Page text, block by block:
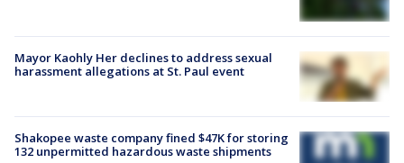
Mayor Kaohly Her declines to address sexual
harassment allegations at St. Paul event
Shakopee waste company fined $47K for storing
132 unpermitted hazardous waste shipments